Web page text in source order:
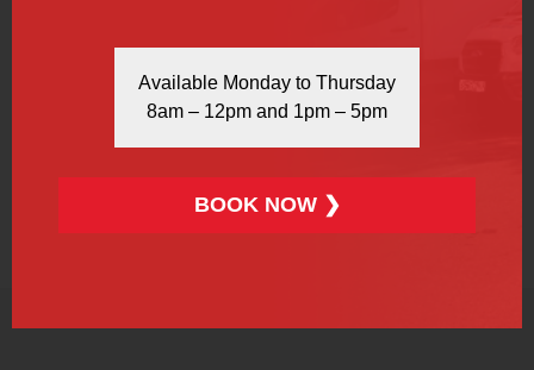
OUR BLOG
regularly to keep our customers up to date with
relevant information and new developments.
Available Monday to Thursday
8am – 12pm and 1pm – 5pm
BOOK NOW ❯